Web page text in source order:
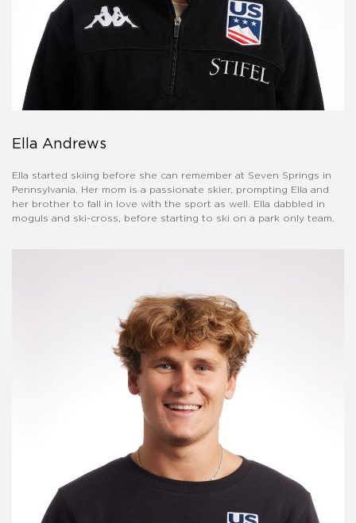
Ella Andrews
Ella started skiing before she can remember at Seven Springs in
Pennsylvania. Her mom is a passionate skier, prompting Ella and
her brother to fall in love with the sport as well. Ella dabbled in
moguls and ski-cross, before starting to ski on a park only team.